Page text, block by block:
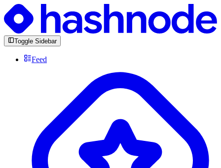
Toggle Sidebar
Feed